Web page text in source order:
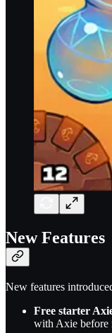
New Features
New features
Free starter
with Axie before